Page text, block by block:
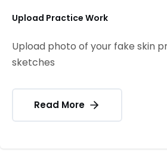
Upload Practice Work
Upload photo of your fake skin
sketches
Read More